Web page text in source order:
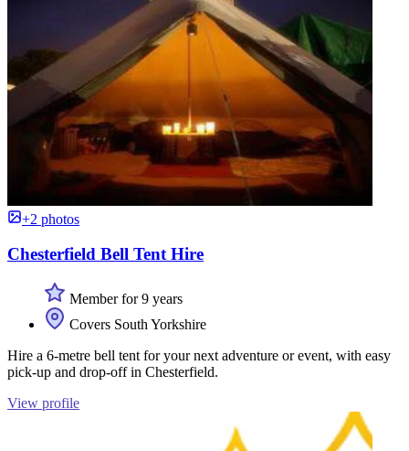
+2 photos
Chesterfield Bell Tent Hire
Member for 9 years
Covers South Yorkshire
Hire a 6-metre bell tent for your next adventure or event, with easy
pick-up and drop-off in Chesterfield.
View profile